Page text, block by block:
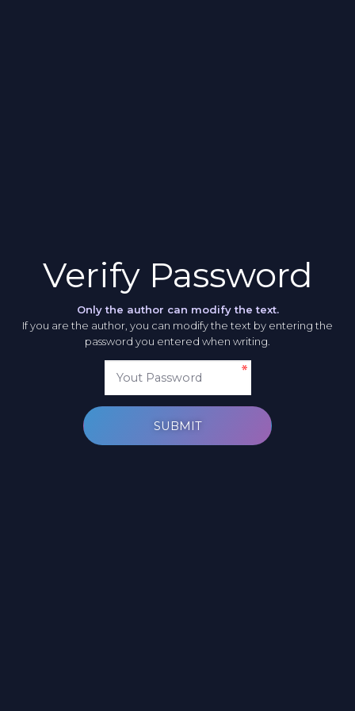
Verify Password
Only the author can modify the text.
If you are the author, you can modify the text by entering the
password you entered when writing.